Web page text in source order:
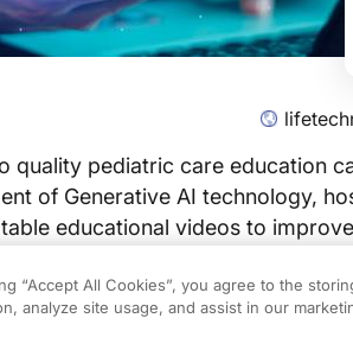
quality pediatric care education
of Generative AI technology,
educational videos to improve
“Accept All Cookies”, you agree to the
analyze site usage, and assist in our